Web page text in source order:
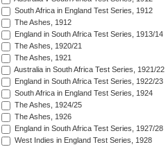
South Africa in England Test Series, 1912
The Ashes, 1912
England in South Africa Test Series, 1913/14
The Ashes, 1920/21
The Ashes, 1921
Australia in South Africa Test Series, 1921/22
England in South Africa Test Series, 1922/23
South Africa in England Test Series, 1924
The Ashes, 1924/25
The Ashes, 1926
England in South Africa Test Series, 1927/28
West Indies in England Test Series, 1928